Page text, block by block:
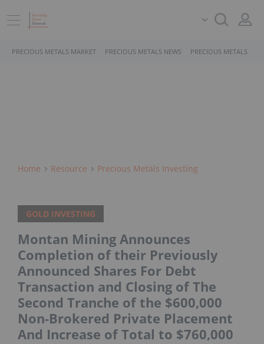
PRECIOUS METALS MARKET PRECIOUS METALS NEWS PRECIOUS METALS
Home Resource Precious Metals Investing
GOLD INVESTING
Montan Mining Announces
Completion of their Previously
Announced Shares For Debt
Transaction and Closing of The
Second Tranche of the $600,000
Non-Brokered Private Placement
And Increase of Total to $760,000